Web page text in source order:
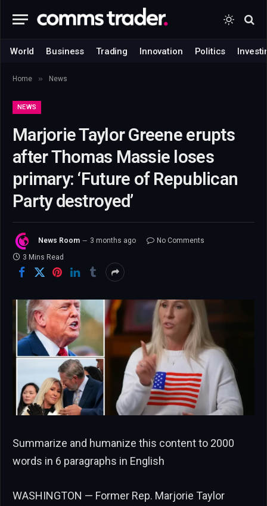
World Business Trading Innovation Politics
Home » News
NEWS
Marjorie Taylor Greene erupts
after Thomas Massie loses
primary: ‘Future of Republican
Party destroyed’
News Room 3 months ago
No Comments
3 Mins Read
Summarize and humanize this content to 2000
words in 6 paragraphs in English
WASHINGTON — Former Rep. Marjorie Taylor